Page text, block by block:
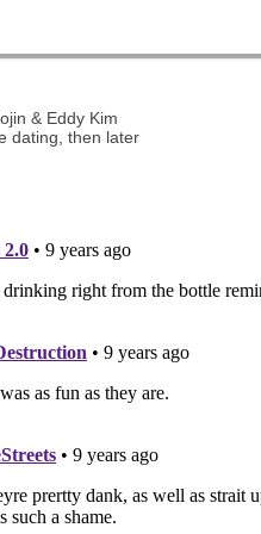
& Eddy Kim
dating, then later